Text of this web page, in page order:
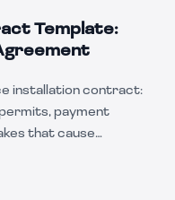
Template:
installation contract:
payment
that cause